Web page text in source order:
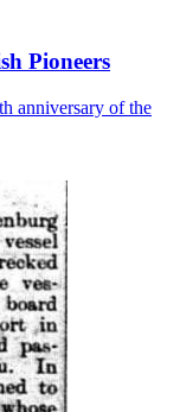
Pioneers
anniversary of the